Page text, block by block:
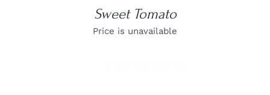
Sweet Tomato
Price is unavailable